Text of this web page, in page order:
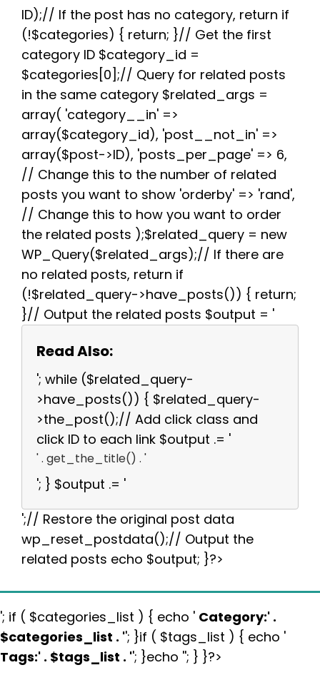
b
o
o
k
t
e
r
i
t
e
r
e
s
t
s
A
p
g
r
a
e
ID);// If the post has no category, return if
(!$categories) { return; }// Get the first
category ID $category_id =
$categories[0];// Query for related posts
in the same category $related_args =
array( 'category__in' =>
array($category_id), 'post__not_in' =>
array($post->ID), 'posts_per_page' => 6,
// Change this to the number of related
posts you want to show 'orderby' => 'rand',
// Change this to how you want to order
the related posts );$related_query = new
WP_Query($related_args);// If there are
no related posts, return if
(!$related_query->have_posts()) { return;
}// Output the related posts $output = '
Read Also:
'; while ($related_query-
>have_posts()) { $related_query-
>the_post();// Add click class and
click ID to each link $output .= '
' . get_the_title() . '
'; } $output .= '
';// Restore the original post data
wp_reset_postdata();// Output the
related posts echo $output; }?>
'; if ( $categories_list ) { echo ' Category:' .
$categories_list . ''; }if ( $tags_list ) { echo '
Tags:' . $tags_list . ''; }echo ''; } }?>